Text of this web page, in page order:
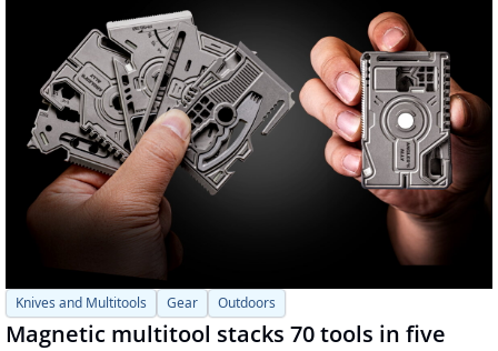
Knives and Multitools Gear Outdoors
Magnetic multitool stacks 70 tools in five